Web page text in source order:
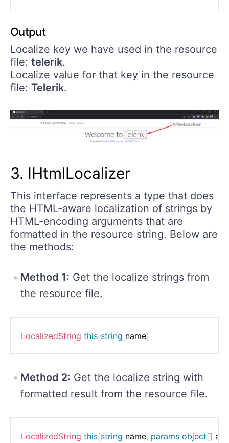
Output
Localize key we have used in the resource
file: telerik.
Localize value for that key in the resource
file: Telerik.
3. IHtmlLocalizer
This interface represents a type that does
the HTML-aware localization of strings by
HTML-encoding arguments that are
formatted in the resource string. Below are
the methods:
Method 1: Get the localize strings from
the resource file.
LocalizedString this[string name]
Method 2: Get the localize string with
formatted result from the resource file.
LocalizedString this[string name, params object[]